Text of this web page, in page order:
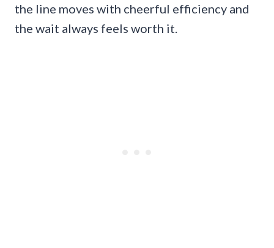
the line moves with cheerful efficiency and
the wait always feels worth it.